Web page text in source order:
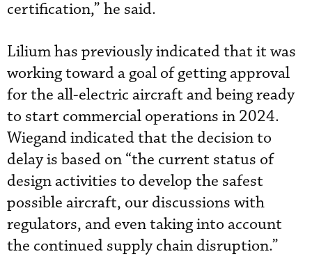
certification,” he said.
Lilium has previously indicated that it was
working toward a goal of getting approval
for the all-electric aircraft and being ready
to start commercial operations in 2024.
Wiegand indicated that the decision to
delay is based on “the current status of
design activities to develop the safest
possible aircraft, our discussions with
regulators, and even taking into account
the continued supply chain disruption.”